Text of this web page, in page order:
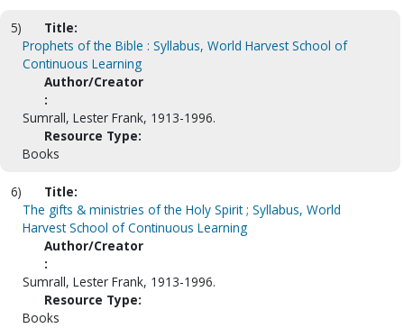
5)
Title:
Prophets of the Bible : Syllabus, World Harvest School of
Continuous Learning
Author/Creator
:
Sumrall, Lester Frank, 1913-1996.
Resource Type:
Books
6)
Title:
The gifts & ministries of the Holy Spirit ; Syllabus, World
Harvest School of Continuous Learning
Author/Creator
:
Sumrall, Lester Frank, 1913-1996.
Resource Type:
Books